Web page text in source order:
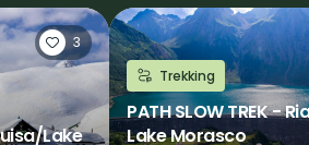
3
Lake
Trekking
PATH SLOW TREK -
Lake Morasco